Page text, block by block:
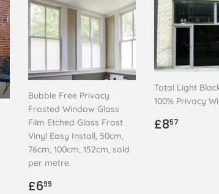
Bubble Free Privacy
Frosted Window Glass
Film Etched Glass Frost
Vinyl Easy Install, 50cm,
76cm, 100cm, 152cm, sold
per metre.
Regular
£699
Total Light
100% Privacy
Regular
£857